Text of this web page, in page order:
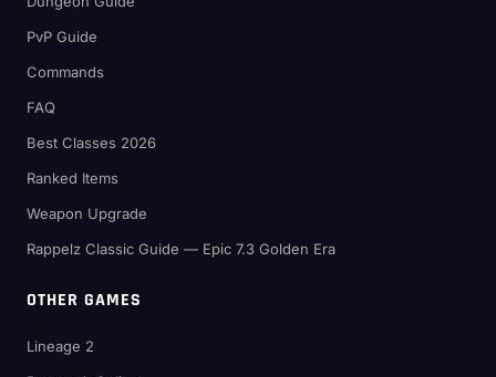
PvP Guide
Commands
FAQ
Best Classes 2026
Ranked Items
Weapon Upgrade
Rappelz Classic Guide — Epic 7.3 Golden Era
OTHER GAMES
Lineage 2